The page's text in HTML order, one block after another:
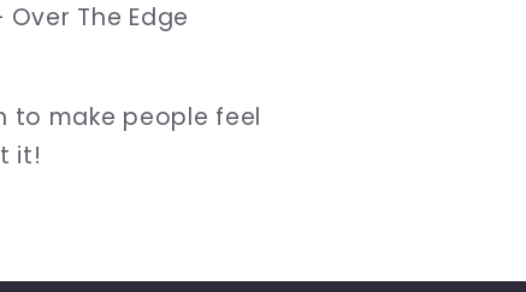
The Edge
to make people feel
it!